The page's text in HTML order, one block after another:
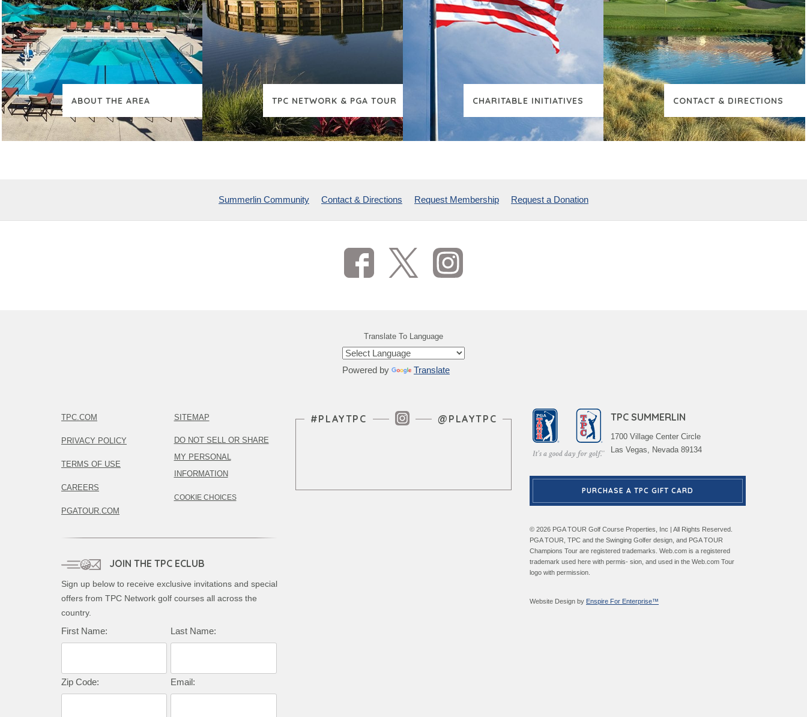
ABOUT THE AREA
VIEW ADDITIONAL CONTENT
TPC NETWORK & PGA TOUR
VIEW ADDITIONAL CONTENT
CHARITABLE INITIATIVES
VIEW ADDITIONAL CONTENT
CONTACT & DIRECTIONS
Summerlin Community Contact & Directions Request Membership Request a Donation
Translate To Language
Powered by Translate
TPC.COM
PRIVACY POLICY
TERMS OF USE
CAREERS
PGATOUR.COM
SITEMAP
DO NOT SELL OR SHARE
MY PERSONAL
INFORMATION
COOKIE CHOICES
JOIN THE TPC ECLUB
Sign up below to receive exclusive invitations and special
offers from TPC Network golf courses all across the
country.
First Name: Last Name:
Zip Code: Email:
Instagram Feed
#PLAYTPC @PLAYTPC TPC SUMMERLIN
1700 Village Center Circle
Las Vegas, Nevada 89134
PURCHASE A TPC GIFT CARD
© 2026 PGA TOUR Golf Course Properties, Inc | All Rights Reserved.
PGA TOUR, TPC and the Swinging Golfer design, and PGA TOUR
Champions Tour are registered trademarks. Web.com is a registered
trademark used here with permis- sion, and used in the Web.com Tour
logo with permission.
Website Design by Enspire For Enterprise™